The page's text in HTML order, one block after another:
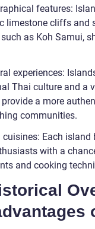
features:
limestone cliffs and
as Koh Samui,
experiences:
Thai culture and a
provide a more
communities.
cuisines: Each
with a
and cooking